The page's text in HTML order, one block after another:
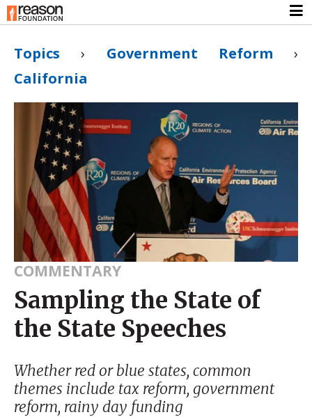
Topics › Government Reform ›
California
COMMENTARY
Sampling the State of
the State Speeches
Whether red or blue states, common
themes include tax reform, government
reform, rainy day funding